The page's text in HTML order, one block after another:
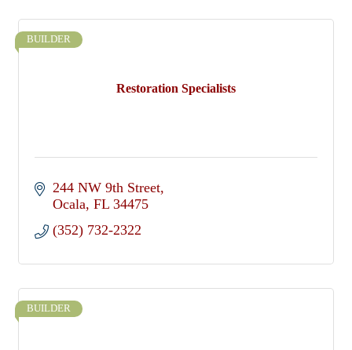
Restoration Specialists
BUILDER
244 NW 9th Street
Ocala FL 34475
(352) 732-2322
BUILDER